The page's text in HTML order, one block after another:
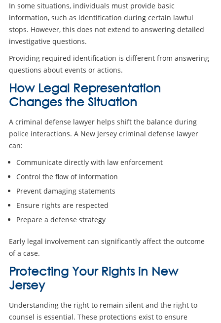
In some situations, individuals must provide basic
information, such as identification during certain lawful
stops. However, this does not extend to answering detailed
investigative questions.
Providing required identification is different from answering
questions about events or actions.
How Legal Representation
Changes the Situation
A criminal defense lawyer helps shift the balance during
police interactions. A New Jersey criminal defense lawyer
can:
Communicate directly with law enforcement
Control the flow of information
Prevent damaging statements
Ensure rights are respected
Prepare a defense strategy
Early legal involvement can significantly affect the outcome
of a case.
Protecting Your Rights in New
Jersey
Understanding the right to remain silent and the right to
counsel is essential. These protections exist to ensure